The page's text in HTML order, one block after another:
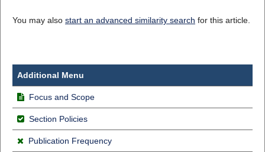
You may also start an advanced similarity search for this article.
Additional Menu
Focus and Scope
Section Policies
Publication Frequency